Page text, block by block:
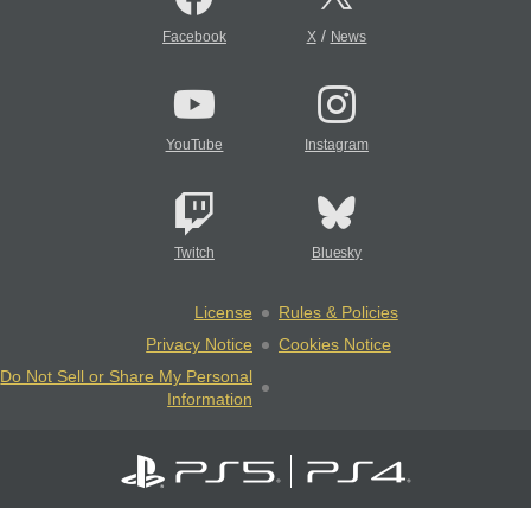
Facebook X/ News
YouTube Instagram
Twitch Bluesky
License
Rules & Policies
Privacy Notice
Cookies Notice
Do Not Sell or Share My Personal
Information